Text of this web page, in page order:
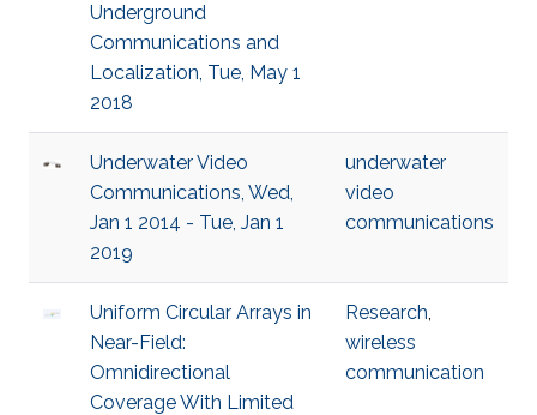
Underground
Communications and
Localization, Tue, May 1
2018
Underwater Video
Communications, Wed,
Jan 1 2014 - Tue, Jan 1
2019
underwater
video
communications
Uniform Circular Arrays in
Near-Field:
Omnidirectional
Coverage With Limited
Research,
wireless
communication